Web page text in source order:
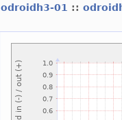
odroidh3-01 ::